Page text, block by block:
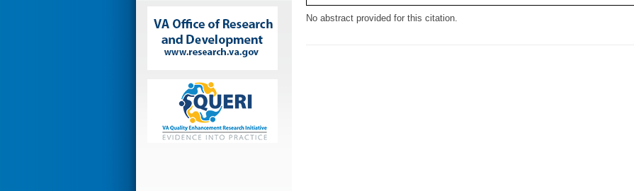
No abstract provided for this citation.